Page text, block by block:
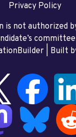
Privacy Policy
is not authorized
| Built